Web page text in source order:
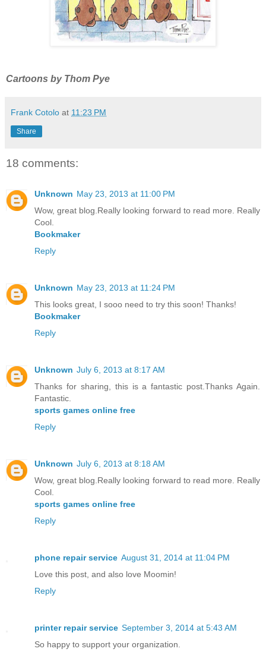
Cartoons by Thom Pye
Frank Cotolo at 11:23 PM
Share
18 comments:
Unknown May 23, 2013 at 11:00 PM
Wow, great blog.Really looking forward to read more. Really
Cool.
Bookmaker
Reply
Unknown May 23, 2013 at 11:24 PM
This looks great, I sooo need to try this soon! Thanks!
Bookmaker
Reply
Unknown July 6, 2013 at 8:17 AM
Thanks for sharing, this is a fantastic post.Thanks Again.
Fantastic.
sports games online free
Reply
Unknown July 6, 2013 at 8:18 AM
Wow, great blog.Really looking forward to read more. Really
Cool.
sports games online free
Reply
phone repair service August 31, 2014 at 11:04 PM
Love this post, and also love Moomin!
Reply
printer repair service September 3, 2014 at 5:43 AM
So happy to support your organization.